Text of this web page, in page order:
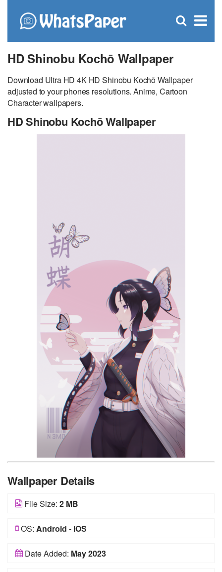
×
Open
HD Shinobu Kochō Wallpaper
Download Ultra HD 4K HD Shinobu Kochō Wallpaper
adjusted to your phones resolutions. Anime, Cartoon
Character wallpapers.
HD Shinobu Kochō Wallpaper
Wallpaper Details
File Size: 2 MB
OS: Android - iOS
Date Added: May 2023